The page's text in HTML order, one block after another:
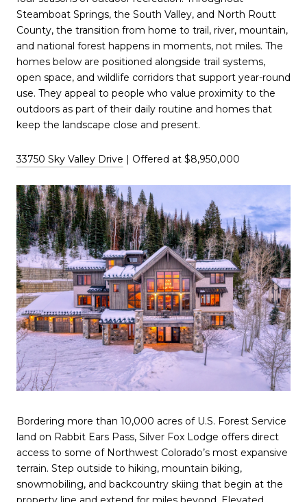
Steamboat Springs, the South Valley, and North Routt
County, the transition from home to trail, river, mountain,
and national forest happens in moments, not miles. The
homes below are positioned alongside trail systems,
open space, and wildlife corridors that support year-round
use. They appeal to people who value proximity to the
outdoors as part of their daily routine and homes that
keep the landscape close and present.
33750 Sky Valley Drive | Offered at $8,950,000
Bordering more than 10,000 acres of U.S. Forest Service
land on Rabbit Ears Pass, Silver Fox Lodge offers direct
access to some of Northwest Colorado’s most expansive
terrain. Step outside to hiking, mountain biking,
snowmobiling, and backcountry skiing that begin at the